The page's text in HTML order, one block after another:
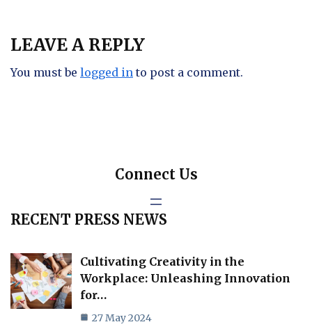
LEAVE A REPLY
You must be logged in to post a comment.
Connect Us
RECENT PRESS NEWS
Cultivating Creativity in the
Workplace: Unleashing Innovation
for…
27 May 2024